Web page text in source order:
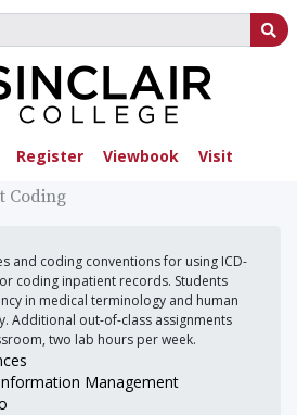
Register Viewbook Visit
Coding
and coding conventions for using ICD-
coding inpatient records. Students
in medical terminology and human
Additional out-of-class assignments
two lab hours per week.
Management